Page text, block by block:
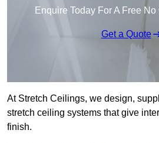
Enquire Today For A Free
Get a Quote
At Stretch Ceilings, we design,
stretch ceiling systems that give
finish.